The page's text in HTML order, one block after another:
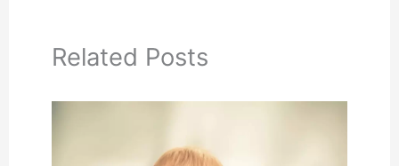
Related Posts